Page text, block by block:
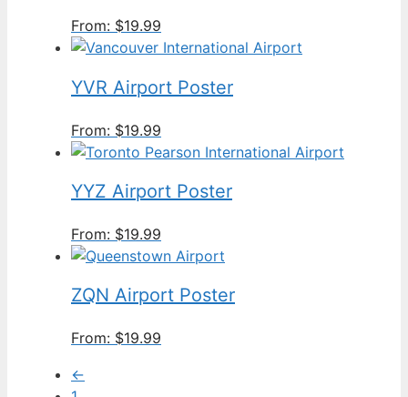
From: $19.99
YVR Airport Poster
From: $19.99
YYZ Airport Poster
From: $19.99
ZQN Airport Poster
From: $19.99
←